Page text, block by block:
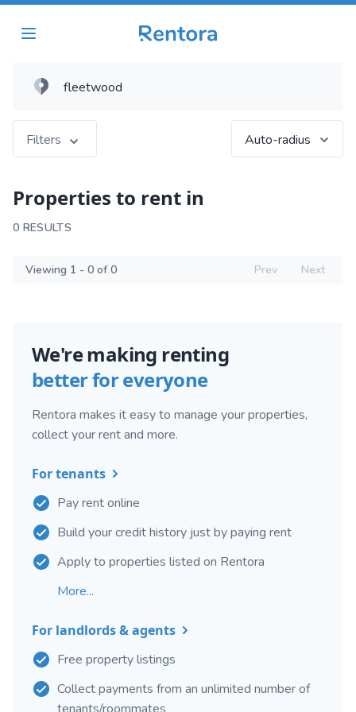
Filters Auto-radius
Properties to rent in
0 RESULTS
Viewing 1 - 0 of 0 Prev Next
We're making renting
better for everyone
Rentora makes it easy to manage your properties,
collect your rent and more.
For tenants
Pay rent online
Build your credit history just by paying rent
Apply to properties listed on Rentora
More...
For landlords & agents
Free property listings
Collect payments from an unlimited number of